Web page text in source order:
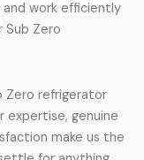
work efficiently
Sub Zero
Zero refrigerator
expertise, genuine
make us the